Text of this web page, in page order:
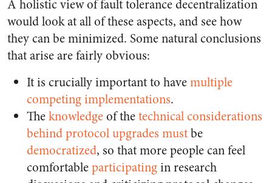
A holistic view of fault tolerance decentralization
would look at all of these aspects, and see how
they can be minimized. Some natural conclusions
that arise are fairly obvious:
It is crucially important to havemultiple
competing implementations.
Theknowledgeof thetechnicalconsiderations
behindprotocolupgrades mustbe
democratized, so that more people can feel
comfortableparticipatingin research